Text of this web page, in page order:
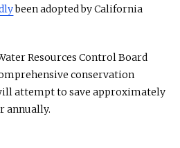
been adopted by California
Resources Control Board
conservation
attempt to save approximately
annually.